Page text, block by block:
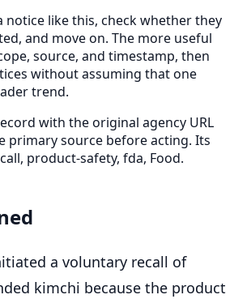
notice like this, check whether they
and move on. The more useful
source, and timestamp, then
without assuming that one
trend.
with the original agency URL
primary source before acting. Its
product-safety, fda, Food.
a voluntary recall of
kimchi because the product